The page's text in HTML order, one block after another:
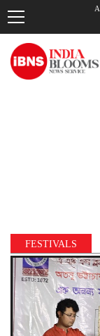
FESTIVALS
meets